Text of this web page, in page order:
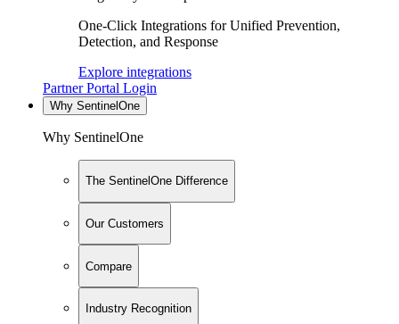
One-Click Integrations for Unified Prevention,
Detection, and Response
Explore integrations
Partner Portal Login
Why SentinelOne
Why SentinelOne
The SentinelOne Difference
Our Customers
Compare
Industry Recognition